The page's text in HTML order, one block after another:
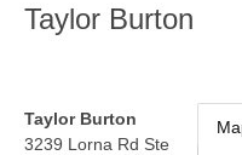
Taylor Burton
Taylor Burton
3239 Lorna Rd Ste